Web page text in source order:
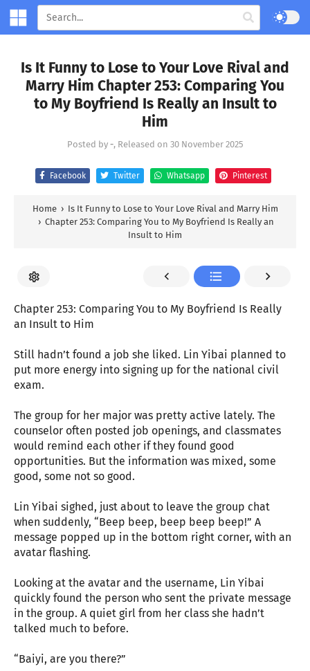
Is It Funny to Lose to Your Love Rival and
Marry Him Chapter 253: Comparing You
to My Boyfriend Is Really an Insult to
Him
Posted by -, Released on 30 November 2025
Facebook Twitter Whatsapp Pinterest
Home › Is It Funny to Lose to Your Love Rival and Marry Him
› Chapter 253: Comparing You to My Boyfriend Is Really an
Insult to Him
Chapter 253: Comparing You to My Boyfriend Is Really
an Insult to Him
Still hadn’t found a job she liked. Lin Yibai planned to
put more energy into signing up for the national civil
exam.
The group for her major was pretty active lately. The
counselor often posted job openings, and classmates
would remind each other if they found good
opportunities. But the information was mixed, some
good, some not so good.
Lin Yibai sighed, just about to leave the group chat
when suddenly, “Beep beep, beep beep beep!” A
message popped up in the bottom right corner, with an
avatar flashing.
Looking at the avatar and the username, Lin Yibai
quickly found the person who sent the private message
in the group. A quiet girl from her class she hadn’t
talked much to before.
“Baiyi, are you there?”